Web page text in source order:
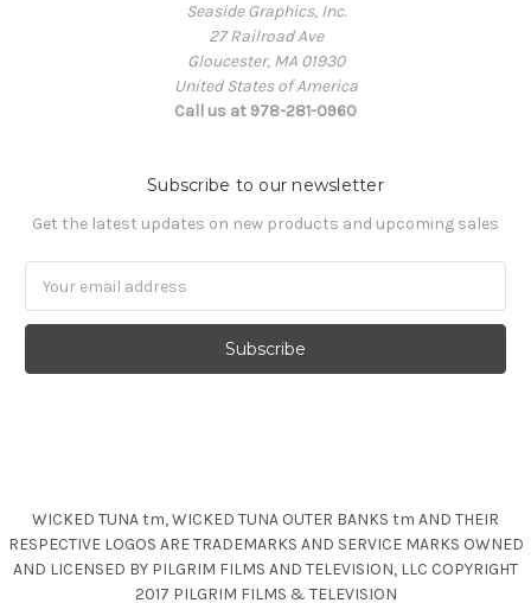
Seaside Graphics, Inc.
27 Railroad Ave
Gloucester, MA 01930
United States of America
Call us at 978-281-0960
Subscribe to our newsletter
Get the latest updates on new products and upcoming sales
WICKED TUNA tm, WICKED TUNA OUTER BANKS tm AND THEIR
RESPECTIVE LOGOS ARE TRADEMARKS AND SERVICE MARKS OWNED
AND LICENSED BY PILGRIM FILMS AND TELEVISION, LLC COPYRIGHT
2017 PILGRIM FILMS & TELEVISION